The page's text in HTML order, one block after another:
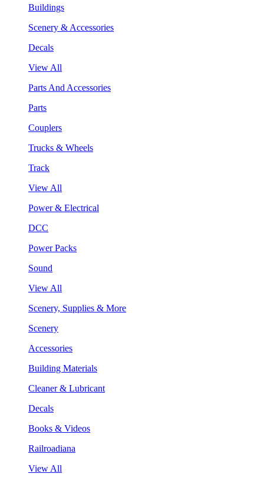
Buildings
Scenery & Accessories
Decals
View All
Parts And Accessories
Parts
Couplers
Trucks & Wheels
Track
View All
Power & Electrical
DCC
Power Packs
Sound
View All
Scenery, Supplies & More
Scenery
Accessories
Building Materials
Cleaner & Lubricant
Decals
Books & Videos
Railroadiana
View All